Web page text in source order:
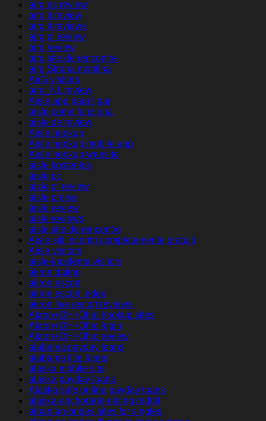
airg es review
airg it review
airg it reviews
airg pl review
airg review
airg site de rencontre
airg Strona mobilna
AirG visitors
airg_NL review
Aisle app para ligar
aisle come funziona
aisle de review
Aisle hookup
Aisle hookup mobile app
Aisle hookup website
aisle kostenlos
aisle pc
aisle pl review
aisle preise
aisle review
aisle reviews
aisle site de rencontre
Aisle siti incontri completamente gratuiti
Aisle visitors
aisle-inceleme visitors
akron dating
akron escort
akron escort index
akron live escort reviews
Akron+OH+Ohio hookup sites
Akron+OH+Ohio login
Akron+OH+Ohio review
alabama payday loans
alabama title loans
alaska mobile site
alaska payday loans
Alaska safe online payday loans
alaska-anchorage-dating reddit
albanian-brides sites for singles